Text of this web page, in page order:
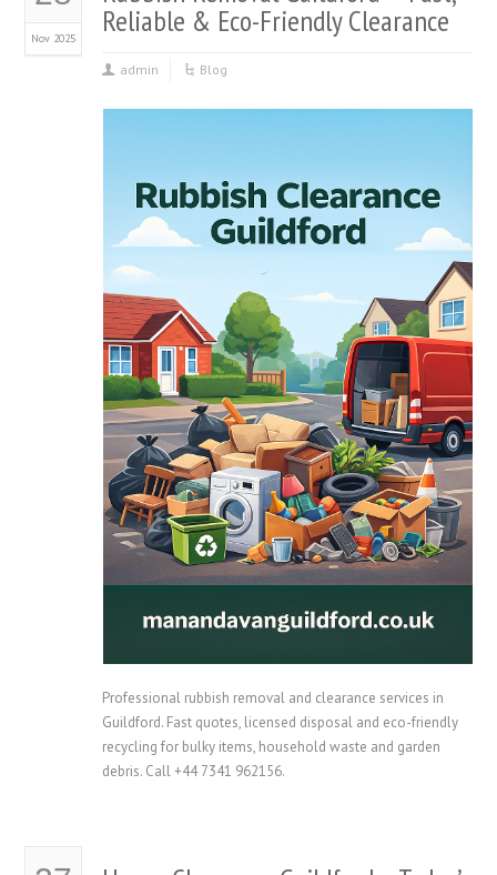
Nov 2025 Reliable & Eco-Friendly Clearance
admin Blog
Professional rubbish removal and clearance services in
Guildford. Fast quotes, licensed disposal and eco-friendly
recycling for bulky items, household waste and garden
debris. Call +44 7341 962156.